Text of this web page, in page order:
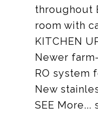
throughout
room with
KITCHEN
Newer
RO system
New
SEE More...